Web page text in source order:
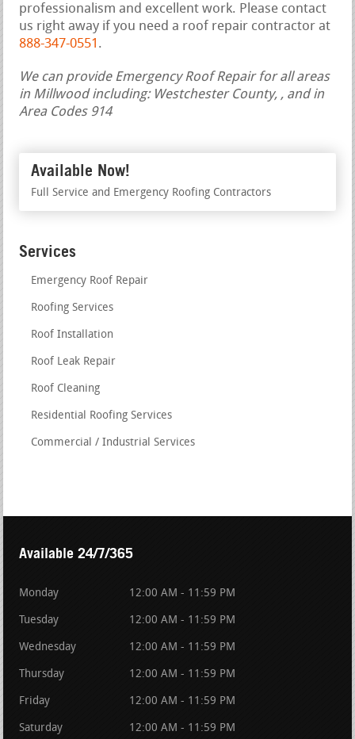
professionalism and excellent work. Please contact
us right away if you need a roof repair contractor at
888-347-0551 .
We can provide Emergency Roof Repair for all areas
in Millwood including: Westchester County, , and in
Area Codes 914
Available Now!
Full Service and Emergency Roofing Contractors
Services
Emergency Roof Repair
Roofing Services
Roof Installation
Roof Leak Repair
Roof Cleaning
Residential Roofing Services
Commercial / Industrial Services
Available 24/7/365
Monday 12:00 AM - 11:59 PM
Tuesday 12:00 AM - 11:59 PM
Wednesday 12:00 AM - 11:59 PM
Thursday 12:00 AM - 11:59 PM
Friday 12:00 AM - 11:59 PM
Saturday 12:00 AM - 11:59 PM